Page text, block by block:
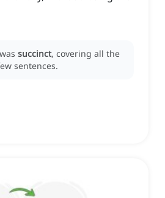
succinct, covering all the
sentences.